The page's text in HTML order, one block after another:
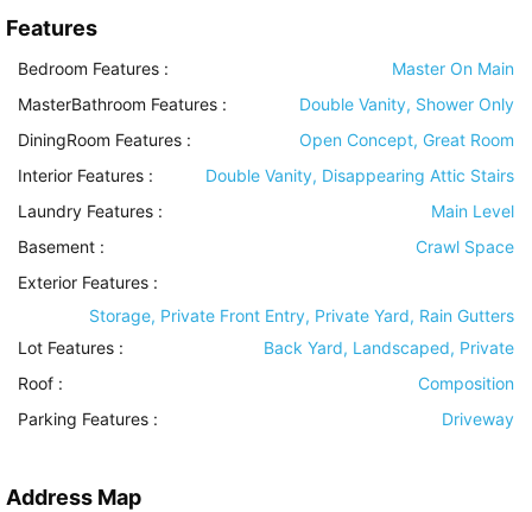
Features
Bedroom Features :
Master On Main
MasterBathroom Features :
Double Vanity, Shower Only
DiningRoom Features :
Open Concept, Great Room
Interior Features :
Double Vanity, Disappearing Attic Stairs
Laundry Features :
Main Level
Basement :
Crawl Space
Exterior Features :
Storage, Private Front Entry, Private Yard, Rain Gutters
Lot Features :
Back Yard, Landscaped, Private
Roof :
Composition
Parking Features : Driveway
Address Map